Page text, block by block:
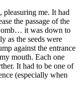
pleasuring me. It had
the passage of the
it was down to
as the seeds were
against the entrance
mouth. Each one
It had to be one of
(especially when